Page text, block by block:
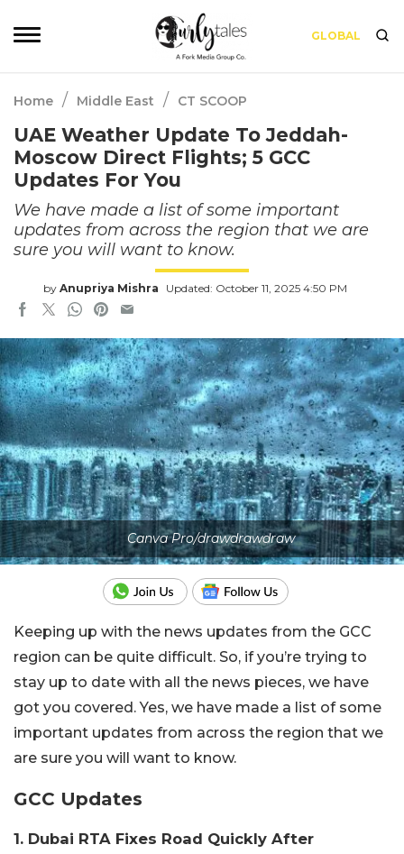
GLOBAL
Home / Middle East / CT SCOOP
UAE Weather Update To Jeddah-
Moscow Direct Flights; 5 GCC
Updates For You
We have made a list of some important
updates from across the region that we are
sure you will want to know.
by Anupriya Mishra Updated: October 11, 2025 4:50 PM
Canva Pro/drawdrawdraw
Keeping up with the news updates from the GCC
region can be quite difficult. So, if you’re trying to
stay up to date with all the news pieces, we have
got you covered. Yes, we have made a list of some
important updates from across the region that we
are sure you will want to know.
GCC Updates
1. Dubai RTA Fixes Road Quickly After